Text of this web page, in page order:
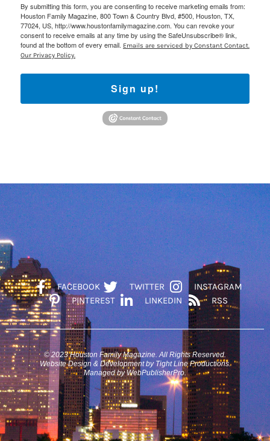
By submitting this form, you are consenting to receive marketing emails from:
Houston Family Magazine, 800 Town & Country Blvd, #500, Houston, TX,
77024, US, http://www.houstonfamilymagazine.com. You can revoke your
consent to receive emails at any time by using the SafeUnsubscribe® link,
found at the bottom of every email. Emails are serviced by Constant Contact.
Our Privacy Policy.
Sign up!
FACEBOOK TWITTER
INSTAGRAM
PINTEREST
LINKEDIN RSS
© 2023 Houston Family Magazine. All Rights Reserved.
Website Design & Development by Tight Line Productions.
Managed by WebPublisherPro.